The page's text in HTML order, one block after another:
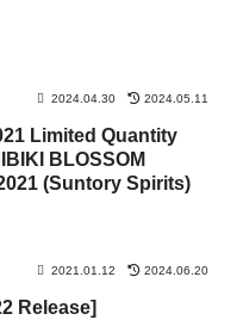
2024.04.30 2024.05.11
Limited Quantity
BLOSSOM
(Suntory Spirits)
2021.01.12 2024.06.20
Release]